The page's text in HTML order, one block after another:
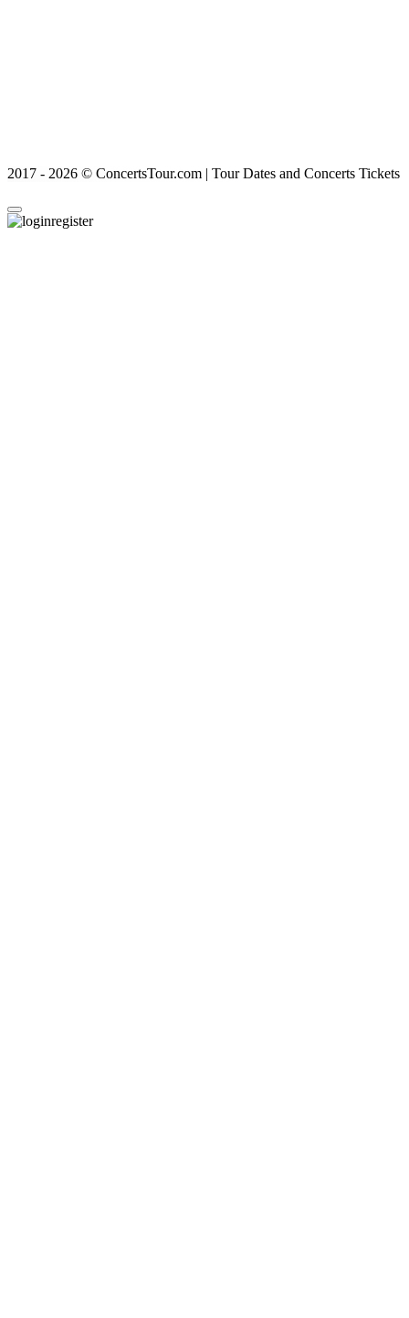
2017 - 2026 © ConcertsTour.com | Tour Dates and Concerts Tickets